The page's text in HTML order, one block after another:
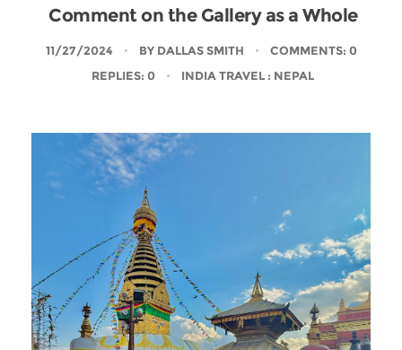
Comment on the Gallery as a Whole
11/27/2024 BY DALLAS SMITH
COMMENTS: 0
REPLIES: 0
INDIA TRAVEL: NEPAL